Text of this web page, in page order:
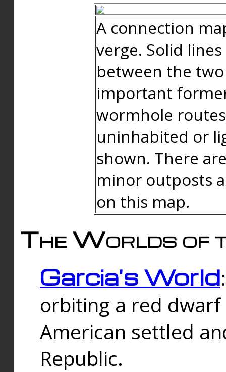
A connection
verge. Solid
between the
important
wormhole
uninhabited or
shown. There
minor outposts
on this map.
The Worlds of
Garcia's World
orbiting a red
American settled
Republic.